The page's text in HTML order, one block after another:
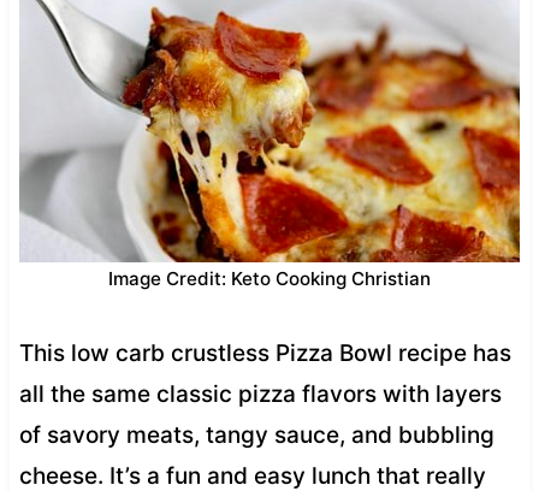
Image Credit: Keto Cooking Christian
This low carb crustless Pizza Bowl recipe has
all the same classic pizza flavors with layers
of savory meats, tangy sauce, and bubbling
cheese. It’s a fun and easy lunch that really